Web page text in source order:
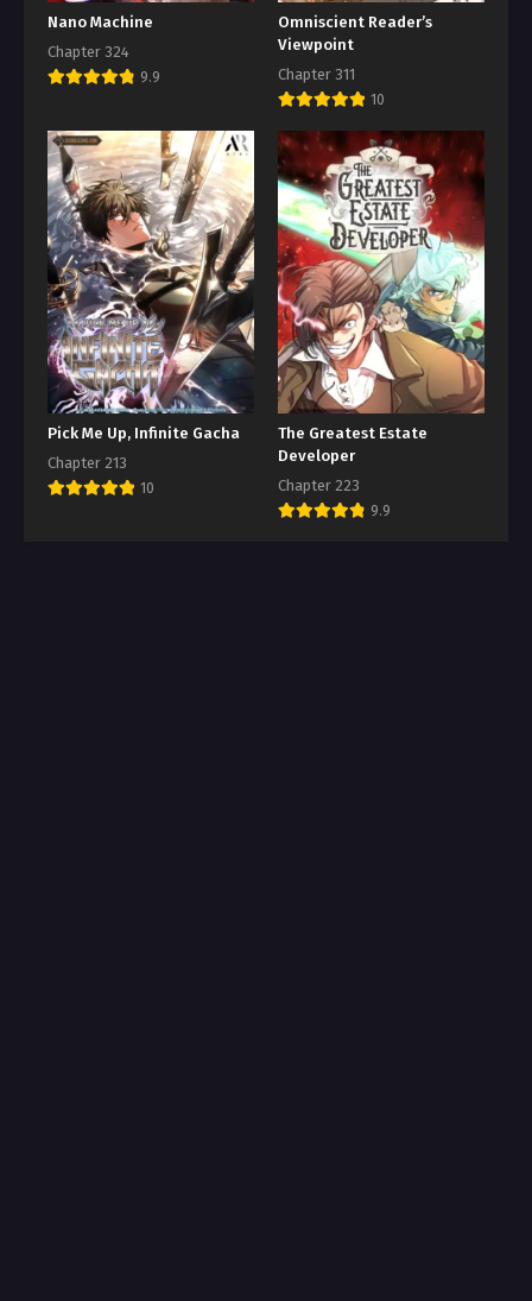
Nano Machine
Chapter 324
9.9
Omniscient Reader’s
Viewpoint
Chapter 311
10
Pick Me Up, Infinite Gacha
Chapter 213
10
The Greatest Estate
Developer
Chapter 223
9.9